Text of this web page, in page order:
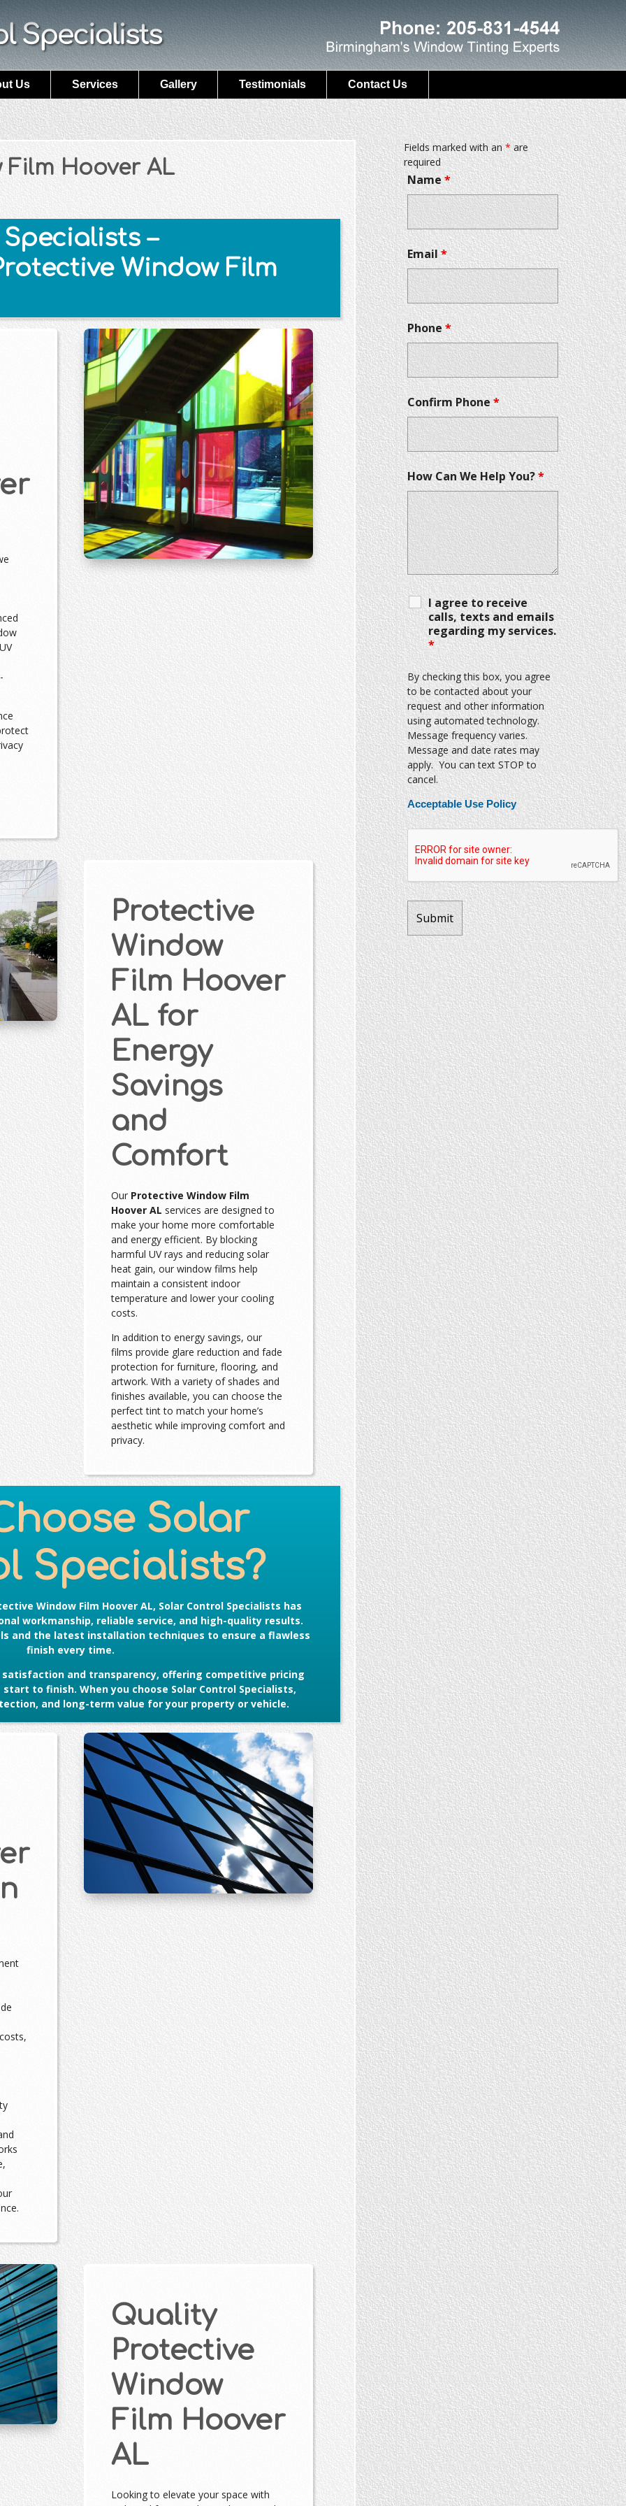
Us Services Gallery Testimonials Contact Us
Hoover AL
–
Window Film
Protective
Window
Film Hoover
AL for
Energy
Savings
and
Comfort
Our Protective Window Film
Hoover AL services are designed to
make your home more comfortable
and energy efficient. By blocking
harmful UV rays and reducing solar
heat gain, our window films help
maintain a consistent indoor
temperature and lower your cooling
costs.
In addition to energy savings, our
films provide glare reduction and fade
protection for furniture, flooring, and
artwork. With a variety of shades and
finishes available, you can choose the
perfect tint to match your home’s
aesthetic while improving comfort and
privacy.
Solar
Specialists?
Window Film Hoover AL, Solar Control Specialists has
workmanship, reliable service, and high-quality results.
and the latest installation techniques to ensure a flawless
finish every time.
satisfaction and transparency, offering competitive pricing
to finish. When you choose Solar Control Specialists,
and long-term value for your property or vehicle.
Quality
Protective
Window
Film Hoover
AL
Looking to elevate your space with
Fields marked with an* are
required
Name*
Email*
Phone *
Confirm Phone *
How Can We Help You?*
I agree to receive
calls, texts and emails
regarding my services.
*
By checking this box, you agree
to be contacted about your
request and other information
using automated technology.
Message frequency varies.
Message and date rates may
apply. You can text STOP to
cancel.
Acceptable Use Policy